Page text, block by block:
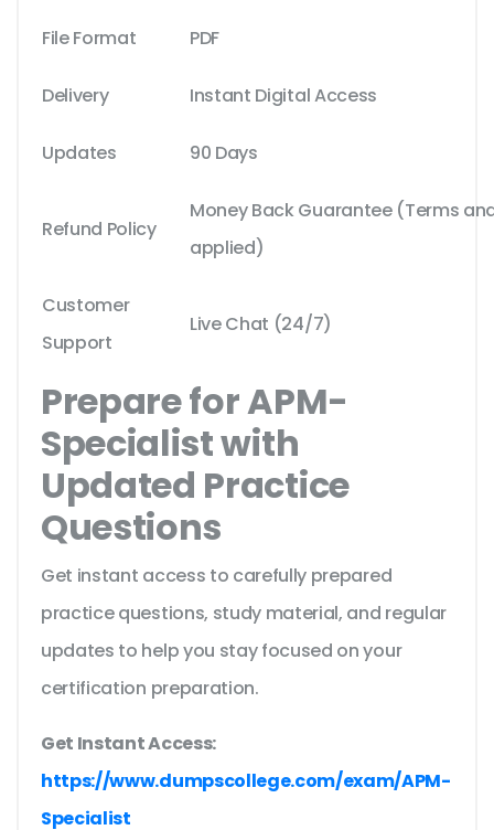
File Format PDF
Delivery Instant Digital Access
Updates 90 Days
Refund Policy
Money Back Guarantee (Terms
applied)
Customer
Support
Live Chat (24/7)
Prepare for APM-
Specialist with
Updated Practice
Questions
Get instant access to carefully prepared
practice questions, study material, and regular
updates to help you stay focused on your
certification preparation.
Get Instant Access:
https://www.dumpscollege.com/exam/APM-
Specialist